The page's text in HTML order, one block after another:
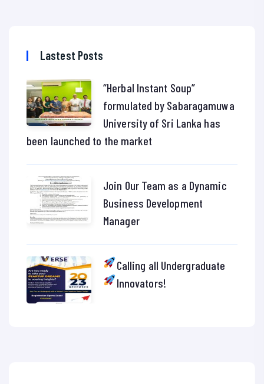
Lastest Posts
“Herbal Instant Soup”
formulated by Sabaragamuwa
University of Sri Lanka has
been launched to the market
Join Our Team as a Dynamic
Business Development
Manager
Calling all Undergraduate
Innovators!